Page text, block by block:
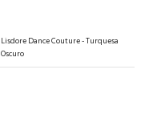
Lisdore Dance Couture - Turquesa
Oscuro